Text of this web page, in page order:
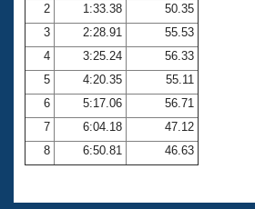
Open Water Central
Club Central
Coach Central
Volunteer Central
2
1:33.38
50.35
3
2:28.91
55.53
4
3:25.24
56.33
5
4:20.35
55.11
6
5:17.06
56.71
7
6:04.18
47.12
8
6:50.81 46.63